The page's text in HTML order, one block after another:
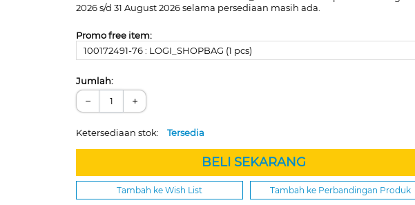
2026 s/d 31 August 2026 selama persediaan masih ada.
Promo free item:
100172491-76 : LOGI_SHOPBAG (1 pcs)
Jumlah:
− +
Ketersediaan stok:Tersedia
BELI SEKARANG
Tambah ke Wish List Tambah ke Perbandingan Produk